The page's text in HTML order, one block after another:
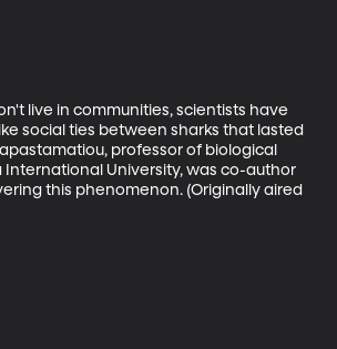
live in communities, scientists have
social ties between sharks that lasted
professor of biological
International University, was co-author
this phenomenon. (Originally aired